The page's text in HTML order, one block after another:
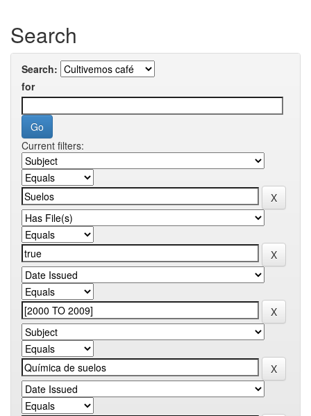
Search
Search:
for
Current filters: